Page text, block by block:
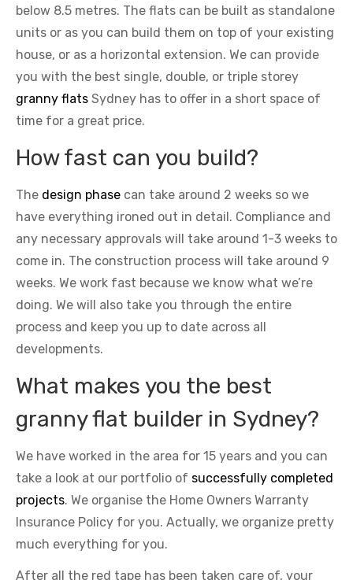
below 8.5 metres. The flats can be built as standalone
units or as you can build them on top of your existing
house, or as a horizontal extension. We can provide
you with the best single, double, or triple storey
granny flats Sydney has to offer in a short space of
time for a great price.
How fast can you build?
The design phase can take around 2 weeks so we
have everything ironed out in detail. Compliance and
any necessary approvals will take around 1-3 weeks to
come in. The construction process will take around 9
weeks. We work fast because we know what we’re
doing. We will also take you through the entire
process and keep you up to date across all
developments.
What makes you the best
granny flat builder in Sydney?
We have worked in the area for 15 years and you can
take a look at our portfolio of successfully completed
projects. We organise the Home Owners Warranty
Insurance Policy for you. Actually, we organize pretty
much everything for you.
After all the red tape has been taken care of, your